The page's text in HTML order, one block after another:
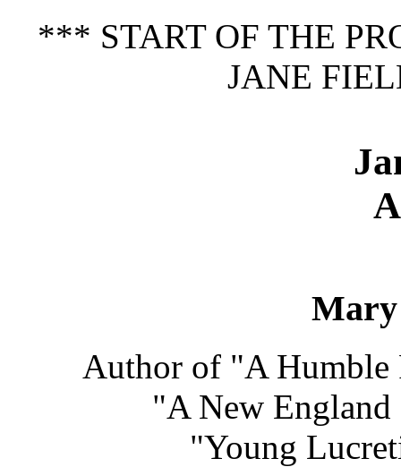
*** START OF THE
JANE
Author of "A Humble
"A New England
"Young